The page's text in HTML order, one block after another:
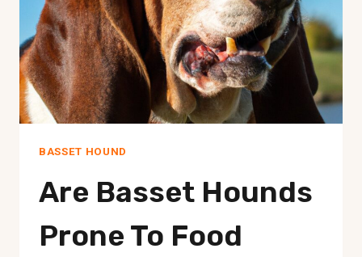
BASSET HOUND
Are Basset Hounds
Prone To Food